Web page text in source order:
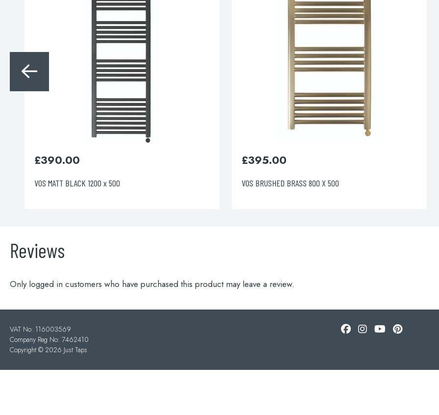
When autocomplete results are available use up and down arrows to review and enter to go to
VOS BRUSHED BRASS 800 X 500 VOS BRUSHED BLACK 1200 X 500
Reviews
Only logged in customers who have purchased this product may leave a review.
VAT No: 116003569
Company Reg No: 7462410
Copyright © 2026 Just Taps